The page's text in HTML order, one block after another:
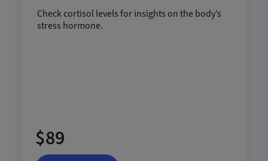
Check cortisol levels for insights on the body’s
stress hormone.
$89